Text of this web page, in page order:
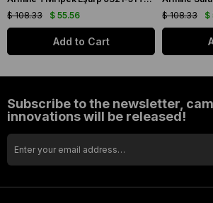
$ 55.56
$ 108.33
Add to Cart
$
$ 108.33
Subscribe to the newsletter,
innovations will be released!